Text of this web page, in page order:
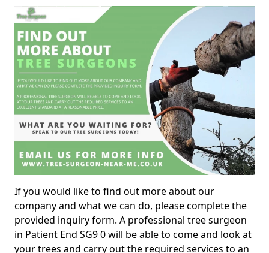
If you would like to find out more about our
company and what we can do, please complete the
provided inquiry form. A professional tree surgeon
in Patient End SG9 0 will be able to come and look at
your trees and carry out the required services to an